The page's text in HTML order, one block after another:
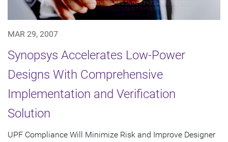
MAR 29, 2007
Synopsys Accelerates Low-Power
Designs With Comprehensive
Implementation and Verification
Solution
UPF Compliance Will Minimize Risk and Improve Designer